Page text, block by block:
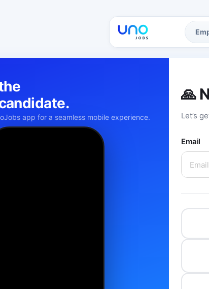
app for a seamless mobile experience.
KM
🙏
Let’s
Email